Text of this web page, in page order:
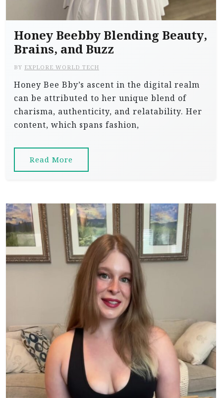
Honey Beebby Blending Beauty,
Brains, and Buzz
BY EXPLORE WORLD TECH
Honey Bee Bby’s ascent in the digital realm
can be attributed to her unique blend of
charisma, authenticity, and relatability. Her
content, which spans fashion,
Read More